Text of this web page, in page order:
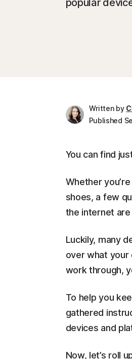
popular
Written by
Published
You can find
Whether
shoes, a few
the internet
Luckily, many
over what your
work through,
To help you
gathered
devices and
Now, let’s roll